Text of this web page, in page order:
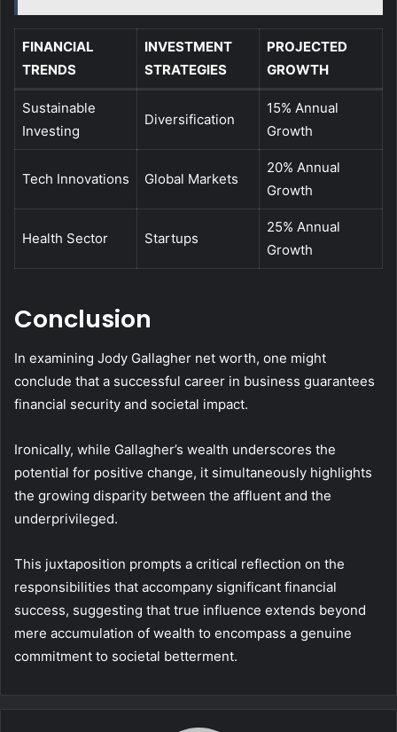
FINANCIAL
TRENDS
INVESTMENT
STRATEGIES
PROJECTED
GROWTH
Sustainable
Investing
Diversification
15% Annual
Growth
Tech Innovations Global Markets
20% Annual
Growth
Health Sector Startups
25% Annual
Growth
Conclusion
In examining Jody Gallagher net worth, one might
conclude that a successful career in business guarantees
financial security and societal impact.
Ironically, while Gallagher’s wealth underscores the
potential for positive change, it simultaneously highlights
the growing disparity between the affluent and the
underprivileged.
This juxtaposition prompts a critical reflection on the
responsibilities that accompany significant financial
success, suggesting that true influence extends beyond
mere accumulation of wealth to encompass a genuine
commitment to societal betterment.